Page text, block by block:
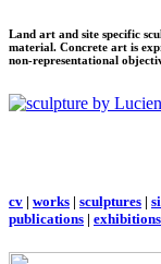
Land art and site specific
material. Concrete art is
non-representational
cv | works | sculptures |
publications | exhibitions